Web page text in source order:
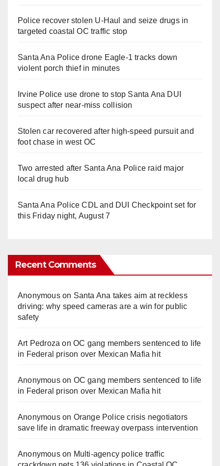
Police recover stolen U-Haul and seize drugs in
targeted coastal OC traffic stop
Santa Ana Police drone Eagle-1 tracks down
violent porch thief in minutes
Irvine Police use drone to stop Santa Ana DUI
suspect after near-miss collision
Stolen car recovered after high-speed pursuit and
foot chase in west OC
Two arrested after Santa Ana Police raid major
local drug hub
Santa Ana Police CDL and DUI Checkpoint set for
this Friday night, August 7
Recent Comments
Anonymouson Santa Ana takes aim at reckless
driving: why speed cameras are a win for public
safety
Art Pedroza onOC gang members sentenced to life
in Federal prison over Mexican Mafia hit
Anonymouson OC gang members sentenced to life
in Federal prison over Mexican Mafia hit
Anonymouson Orange Police crisis negotiators
save life in dramatic freeway overpass intervention
Anonymouson Multi‑agency police traffic